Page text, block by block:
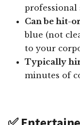
professional
Can be hit-
blue (not
to your
Typically
minutes of